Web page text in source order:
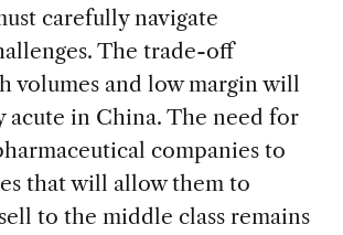
carefully navigate
The trade-off
volumes and low margin will
acute in China. The need for
companies to
that will allow them to
to the middle class remains